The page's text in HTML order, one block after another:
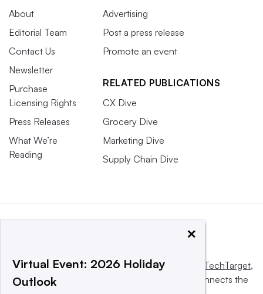
About
Editorial Team
Contact Us
Newsletter
Purchase
Licensing Rights
Press Releases
What We’re
Reading
Advertising
Post a press release
Promote an event
RELATED PUBLICATIONS
CX Dive
Grocery Dive
Marketing Dive
Supply Chain Dive
This website is owned and operated by Informa TechTarget,
a global network that informs, influences and connects the
×
Virtual Event: 2026 Holiday
Outlook